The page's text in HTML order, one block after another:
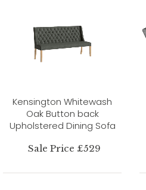
Kensington Whitewash
Oak Button back
Upholstered Dining Sofa
Sale Price £529